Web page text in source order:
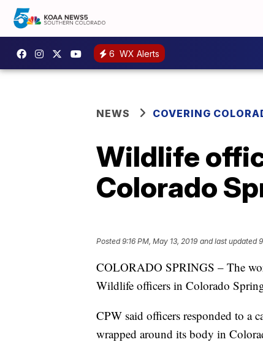
6 WX Alerts
NEWS COVERING
Wildlife
Colorado
Posted9:16 PM, May 13, 2019 and last updated
COLORADO SPRINGS – The
Wildlife officers in Colorado
CPW said officers responded to a
wrapped around its body in